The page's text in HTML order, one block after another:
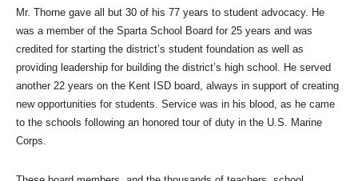
Mr. Thorne gave all but 30 of his 77 years to student advocacy. He
was a member of the Sparta School Board for 25 years and was
credited for starting the district’s student foundation as well as
providing leadership for building the district’s high school. He served
another 22 years on the Kent ISD board, always in support of creating
new opportunities for students. Service was in his blood, as he came
to the schools following an honored tour of duty in the U.S. Marine
Corps.